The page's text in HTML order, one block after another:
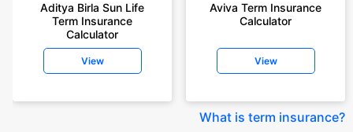
Aditya Birla Sun Life
Term Insurance
Calculator
View
Aviva Term Insurance
Calculator
View
What is term insurance?